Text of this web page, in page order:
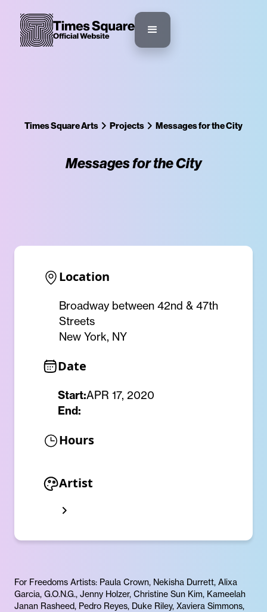
Times Square Arts Projects Messages for the City
Messages for the City
Location
Broadway between 42nd & 47th
Streets
New York, NY
Date
Start:APR 17, 2020
End:
Hours
Artist
For Freedoms Artists: Paula Crown, Nekisha Durrett, Alixa
Garcia, G.O.N.G., Jenny Holzer, Christine Sun Kim, Kameelah
Janan Rasheed, Pedro Reyes, Duke Riley, Xaviera Simmons,